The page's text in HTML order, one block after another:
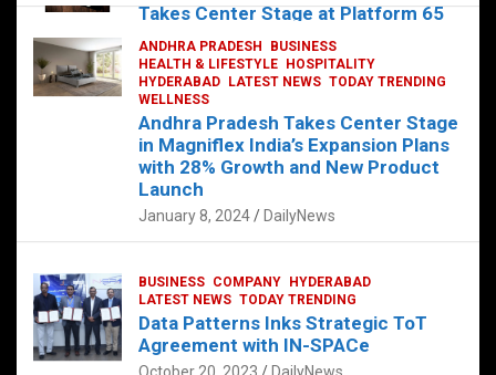
Takes Center Stage at Platform 65
August 4, 2023 DailyNews
ANDHRA PRADESH
BUSINESS
HEALTH & LIFESTYLE
HOSPITALITY
HYDERABAD
LATEST NEWS TODAY TRENDING
WELLNESS
Andhra Pradesh Takes Center Stage
in Magniflex India’s Expansion Plans
with 28% Growth and New Product
Launch
January 8, 2024 DailyNews
BUSINESS COMPANY
HYDERABAD
LATEST NEWS TODAY TRENDING
Data Patterns Inks Strategic ToT
Agreement with IN-SPACe